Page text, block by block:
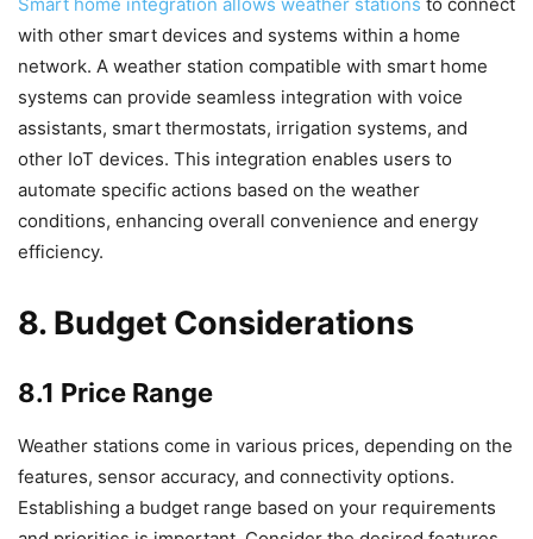
with other smart devices and systems within a home
network. A weather station compatible with smart home
systems can provide seamless integration with voice
assistants, smart thermostats, irrigation systems, and
other IoT devices. This integration enables users to
automate specific actions based on the weather
conditions, enhancing overall convenience and energy
efficiency.
8. Budget Considerations
8.1 Price Range
Weather stations come in various prices, depending on the
features, sensor accuracy, and connectivity options.
Establishing a budget range based on your requirements